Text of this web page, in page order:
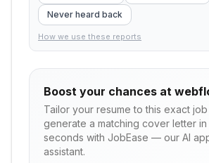
Never heard back
How we use these reports
Boost your chances at
Tailor your resume to this exact
generate a matching cover letter
seconds with JobEase — our AI
assistant.